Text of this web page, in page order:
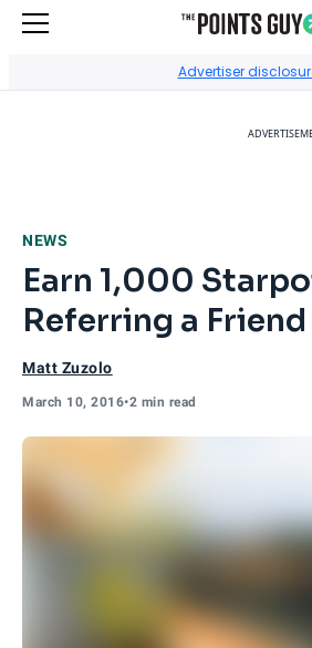
Advertiser
NEWS
Earn 1,000
Referring a Friend
Matt Zuzolo
March 10, 2016•2 min read